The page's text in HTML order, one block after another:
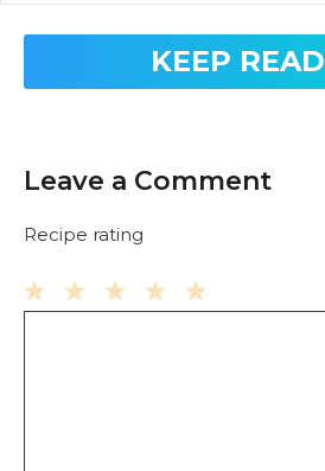
KEEP
Leave a Comment
Recipe rating